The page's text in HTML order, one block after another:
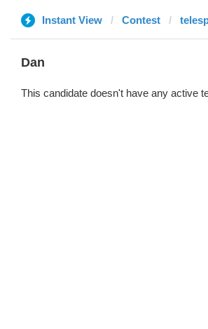
Instant View Contest
Dan
This candidate doesn't have any active